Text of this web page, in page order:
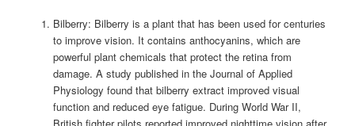
Bilberry: Bilberry is a plant that has been used for centuries
to improve vision. It contains anthocyanins, which are
powerful plant chemicals that protect the retina from
damage. A study published in the Journal of Applied
Physiology found that bilberry extract improved visual
function and reduced eye fatigue. During World War II,